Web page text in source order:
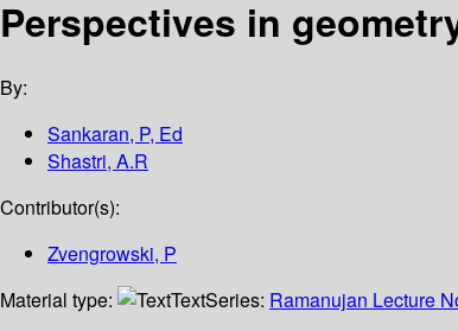
Perspectives in
By:
Sankaran, P, Ed
Shastri, A.R
Contributor(s):
Zvengrowski, P
Material type:
TextSeries: Ramanujan Lecture